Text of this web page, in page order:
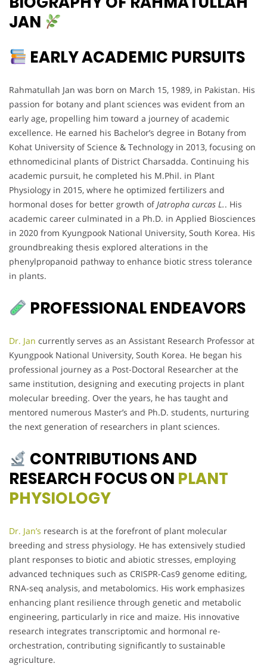
JAN
EARLY ACADEMIC PURSUITS
Rahmatullah Jan was born on March 15, 1989, in Pakistan. His
passion for botany and plant sciences was evident from an
early age, propelling him toward a journey of academic
excellence. He earned his Bachelor’s degree in Botany from
Kohat University of Science & Technology in 2013, focusing on
ethnomedicinal plants of District Charsadda. Continuing his
academic pursuit, he completed his M.Phil. in Plant
Physiology in 2015, where he optimized fertilizers and
hormonal doses for better growth ofJatropha curcas L.. His
academic career culminated in a Ph.D. in Applied Biosciences
in 2020 from Kyungpook National University, South Korea. His
groundbreaking thesis explored alterations in the
phenylpropanoid pathway to enhance biotic stress tolerance
in plants.
PROFESSIONAL ENDEAVORS
Dr. Jan currently serves as an Assistant Research Professor at
Kyungpook National University, South Korea. He began his
professional journey as a Post-Doctoral Researcher at the
same institution, designing and executing projects in plant
molecular breeding. Over the years, he has taught and
mentored numerous Master’s and Ph.D. students, nurturing
the next generation of researchers in plant sciences.
CONTRIBUTIONS AND
RESEARCH FOCUS ON PLANT
PHYSIOLOGY
Dr. Jan’s research is at the forefront of plant molecular
breeding and stress physiology. He has extensively studied
plant responses to biotic and abiotic stresses, employing
advanced techniques such as CRISPR-Cas9 genome editing,
RNA-seq analysis, and metabolomics. His work emphasizes
enhancing plant resilience through genetic and metabolic
engineering, particularly in rice and maize. His innovative
research integrates transcriptomic and hormonal re-
orchestration, contributing significantly to sustainable
agriculture.